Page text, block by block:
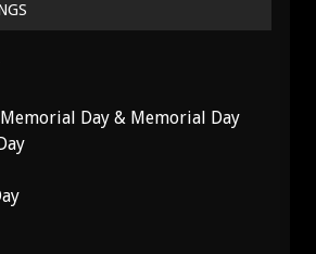
Day & Memorial Day